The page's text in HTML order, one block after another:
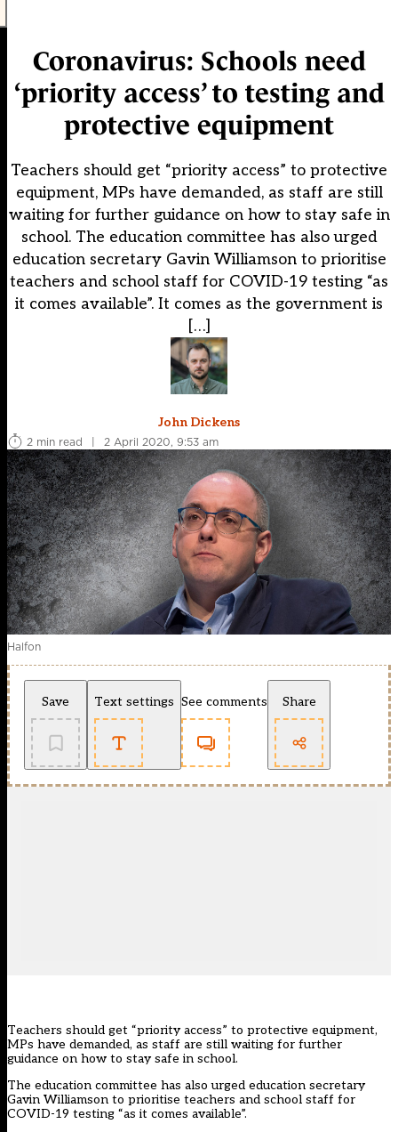
Coronavirus: Schools need
‘priority access’ to testing and
protective equipment
Teachers should get “priority access” to protective
equipment, MPs have demanded, as staff are still
waiting for further guidance on how to stay safe in
school. The education committee has also urged
education secretary Gavin Williamson to prioritise
teachers and school staff for COVID-19 testing “as
it comes available”. It comes as the government is
[…]
John Dickens
2 min read
| 2 April 2020, 9:53 am
Halfon
Save Text settings See comments Share
Teachers should get “priority access” to protective equipment,
MPs have demanded, as staff are still waiting for further
guidance on how to stay safe in school.
The education committee has also urged education secretary
Gavin Williamson to prioritise teachers and school staff for
COVID-19 testing “as it comes available”.